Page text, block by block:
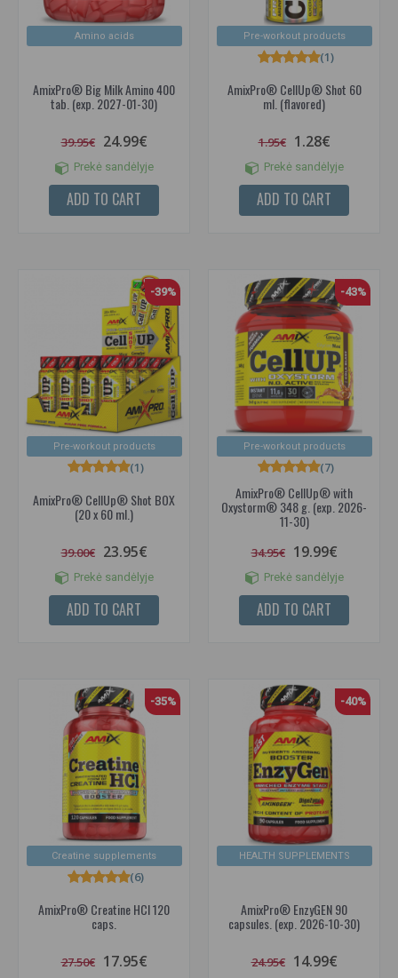
Amino acids
AmixPro® Big Milk Amino 400
tab. (exp. 2027-01-30)
39.95€ 24.99€
Prekė sandėlyje
ADD TO CART
Pre-workout products
AmixPro® CellUp® Shot 60
ml. (flavored)
(1)
1.95€ 1.28€
Prekė sandėlyje
ADD TO CART
Pre-workout products
-39%
AmixPro® CellUp® Shot BOX
(20 x 60 ml.)
(1)
39.00€ 23.95€
Prekė sandėlyje
ADD TO CART
Pre-workout products
-43%
AmixPro® CellUp® with
Oxystorm® 348 g. (exp. 2026-
11-30)
(7)
34.95€ 19.99€
Prekė sandėlyje
ADD TO CART
Creatine supplements
-35%
AmixPro® Creatine HCl 120
caps.
(6)
27.50€ 17.95€
HEALTH SUPPLEMENTS
-40%
AmixPro® EnzyGEN 90
capsules. (exp. 2026-10-30)
24.95€ 14.99€